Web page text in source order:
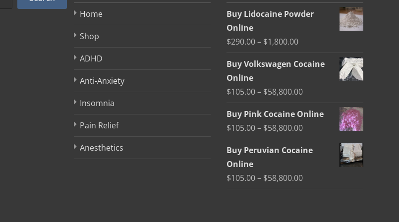
Home
Shop
ADHD
Anti-Anxiety
Insomnia
Pain Relief
Anesthetics
Buy Lidocaine Powder
Online
$290.00– $1,800.00Price
$290.00
$1,800.00
Buy Volkswagen Cocaine
Online
$105.00– $58,800.00Price
$105.00
$58,800.00
Buy Pink Cocaine Online
$105.00– $58,800.00Price
$105.00
Buy Peruvian Cocaine
Online
$105.00– $58,800.00Price